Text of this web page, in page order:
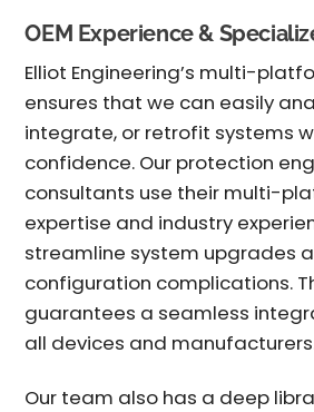
OEM Experience &
Elliot Engineering’s multi-
ensures that we can easily
integrate, or retrofit systems
confidence. Our protection
consultants use their multi-
expertise and industry
streamline system upgrades
configuration complications.
guarantees a seamless
all devices and
Our team also has a deep